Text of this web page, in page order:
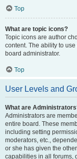
Top
What are topic icons?
Topic icons are author
content. The ability to
board administrator.
Top
User Levels and
What are
Administrators are
entire board. These
including setting
moderators, etc.,
or she has given the
capabilities in all forums,